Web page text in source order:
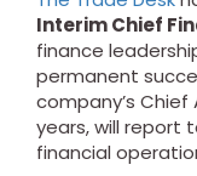
Interim Chief
finance
permanent
company’s Chief
years, will report
financial